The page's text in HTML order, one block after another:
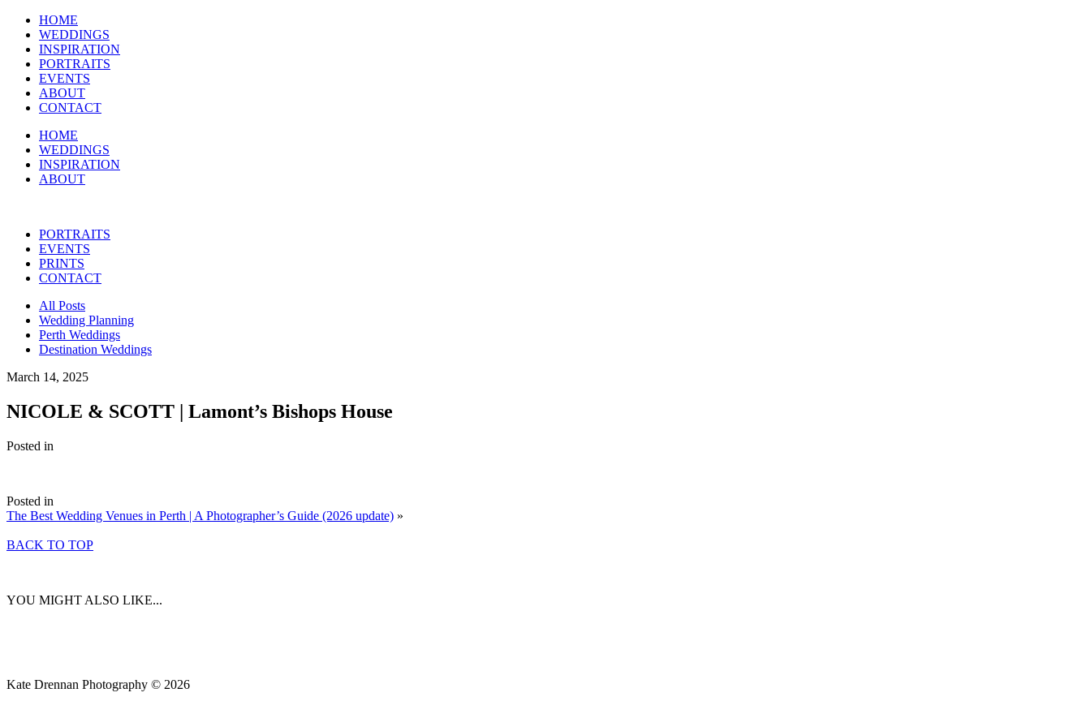
HOME
WEDDINGS
INSPIRATION
PORTRAITS
EVENTS
ABOUT
CONTACT
HOME
WEDDINGS
INSPIRATION
ABOUT
PORTRAITS
EVENTS
PRINTS
CONTACT
All Posts
Wedding Planning
Perth Weddings
Destination Weddings
March 14, 2025
NICOLE & SCOTT | Lamont’s Bishops House
Posted in
Posted in
The Best Wedding Venues in Perth | A Photographer’s Guide (2026 update) »
BACK TO TOP
YOU MIGHT ALSO LIKE...
Kate Drennan Photography © 2026